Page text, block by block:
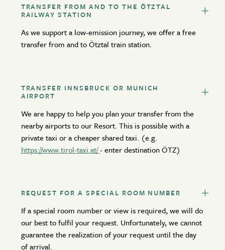
TRANSFER FROM AND TO THE ÖTZTAL
RAILWAY STATION
As we support a low-emission journey, we offer a free
transfer from and to Ötztal train station.
TRANSFER INNSBRUCK OR MUNICH
AIRPORT
We are happy to help you plan your transfer from the
nearby airports to our Resort. This is possible with a
private taxi or a cheaper shared taxi. (e.g.
https://www.tirol-taxi.at/- enter destination ÖTZ)
REQUEST FOR A SPECIAL ROOM NUMBER
If a special room number or view is required, we will do
our best to fulfil your request. Unfortunately, we cannot
guarantee the realization of your request until the day
of arrival.